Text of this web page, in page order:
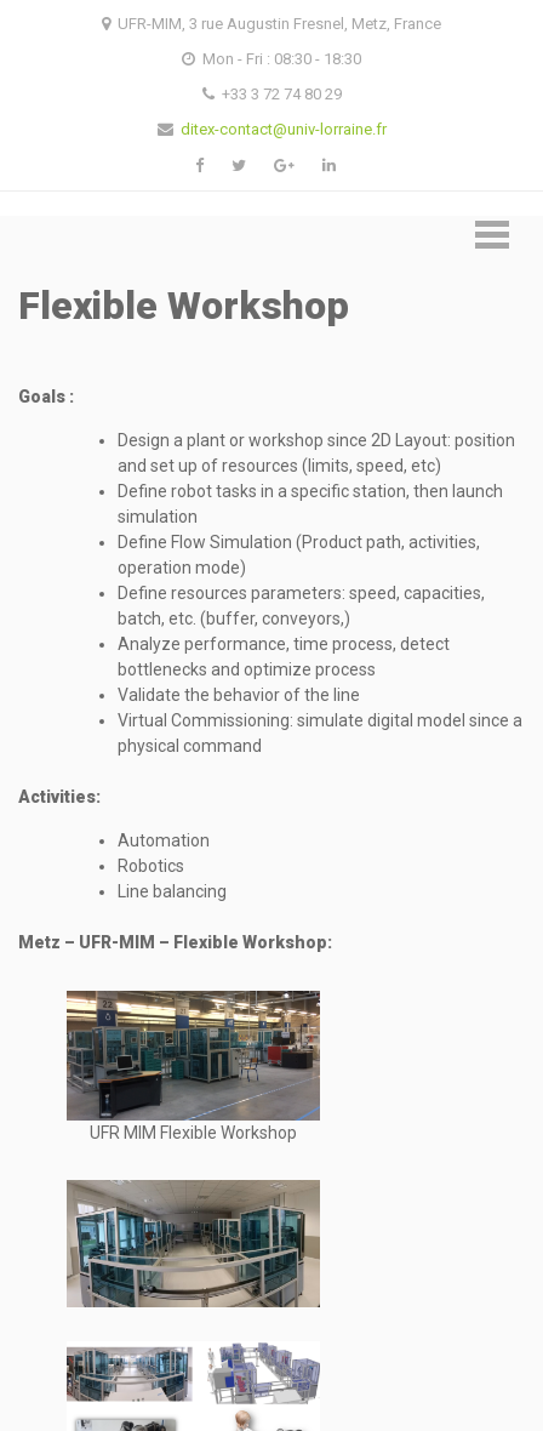
UFR-MIM, 3 rue Augustin Fresnel, Metz, France
Mon - Fri : 08:30 - 18:30
+33 3 72 74 80 29
ditex-contact@univ-lorraine.fr
Flexible Workshop
Goals :
Design a plant or workshop since 2D Layout: position
and set up of resources (limits, speed, etc)
Define robot tasks in a specific station, then launch
simulation
Define Flow Simulation (Product path, activities,
operation mode)
Define resources parameters: speed, capacities,
batch, etc. (buffer, conveyors,)
Analyze performance, time process, detect
bottlenecks and optimize process
Validate the behavior of the line
Virtual Commissioning: simulate digital model since a
physical command
Activities:
Automation
Robotics
Line balancing
Metz – UFR-MIM – Flexible Workshop:
UFR MIM Flexible Workshop